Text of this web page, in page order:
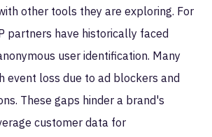
other tools they are exploring. For
partners have historically faced
user identification. Many
event loss due to ad blockers and
These gaps hinder a brand's
customer data for